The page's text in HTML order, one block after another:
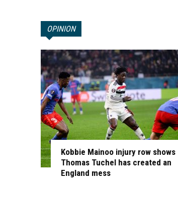
OPINION
Kobbie Mainoo injury row shows
Thomas Tuchel has created an
England mess